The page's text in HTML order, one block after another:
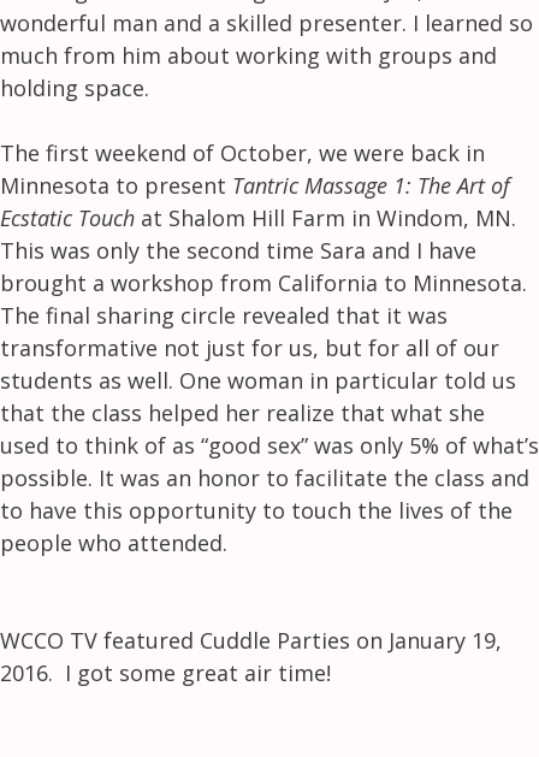
wonderful man and a skilled presenter. I learned so
much from him about working with groups and
holding space.
The first weekend of October, we were back in
Minnesota to present Tantric Massage 1: The Art of
Ecstatic Touch at Shalom Hill Farm in Windom, MN.
This was only the second time Sara and I have
brought a workshop from California to Minnesota.
The final sharing circle revealed that it was
transformative not just for us, but for all of our
students as well. One woman in particular told us
that the class helped her realize that what she
used to think of as “good sex” was only 5% of what’s
possible. It was an honor to facilitate the class and
to have this opportunity to touch the lives of the
people who attended.
WCCO TV featured Cuddle Parties on January 19,
2016. I got some great air time!